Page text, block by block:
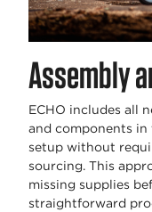
Assembly
ECHO includes all
and components in
setup without
sourcing. This
missing supplies
straightforward